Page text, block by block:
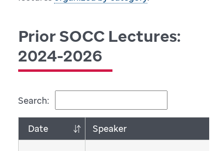
Prior SOCC Lectures:
2024-2026
Search:
Date Speaker